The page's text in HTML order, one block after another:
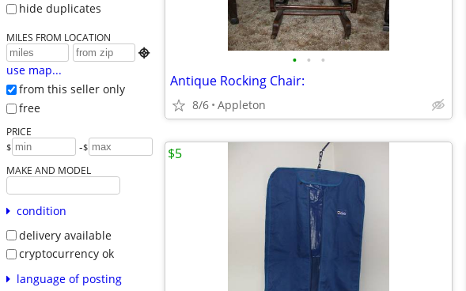
hide duplicates
MILES FROM LOCATION

use map...
from this seller only
free
PRICE
$ -$
MAKE AND MODEL
condition
delivery available
cryptocurrency ok
language of posting
• • •
Antique Rocking Chair:
8/6 Appleton
$5